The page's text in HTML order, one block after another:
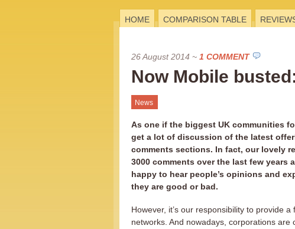
HOME COMPARISON TABLE
26 August 2014 ~ 1 COMMENT
Now Mobile
News
As one if the biggest UK communities
get a lot of discussion of the latest
comments sections. In fact, our lovely
3000 comments over the last few years
happy to hear people’s opinions and
they are good or bad.
However, it’s our responsibility to provide
networks. And nowadays, corporations